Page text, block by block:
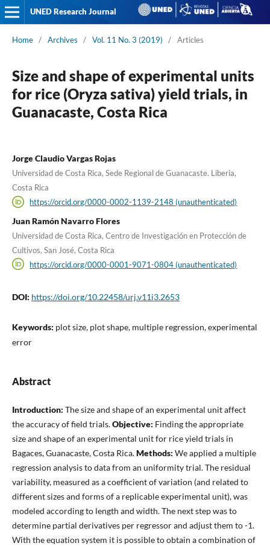
UNED Research Journal
Home / Archives / Vol. 11 No. 3 (2019) / Articles
Size and shape of experimental units
for rice (Oryza sativa) yield trials, in
Guanacaste, Costa Rica
Jorge Claudio Vargas Rojas
Universidad de Costa Rica, Sede Regional de Guanacaste. Liberia,
Costa Rica
https://orcid.org/0000-0002-1139-2148 (unauthenticated)
Juan Ramón Navarro Flores
Universidad de Costa Rica, Centro de Investigación en Protección de
Cultivos, San José, Costa Rica
https://orcid.org/0000-0001-9071-0804 (unauthenticated)
DOI: https://doi.org/10.22458/urj.v11i3.2653
Keywords: plot size, plot shape, multiple regression, experimental
error
Abstract
Introduction: The size and shape of an experimental unit affect
the accuracy of field trials.Objective: Finding the appropriate
size and shape of an experimental unit for rice yield trials in
Bagaces, Guanacaste, Costa Rica.Methods: We applied a multiple
regression analysis to data from an uniformity trial. The residual
variability, measured as a coefficient of variation (and related to
different sizes and forms of a replicable experimental unit), was
modeled according to length and width. The next step was to
determine partial derivatives per regressor and adjust them to -1.
With the equation system it is possible to obtain a combination of